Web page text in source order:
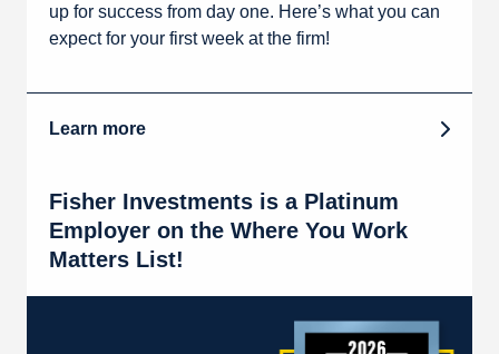
up for success from day one. Here’s what you can
expect for your first week at the firm!
Learn more
Fisher Investments is a Platinum
Employer on the Where You Work
Matters List!